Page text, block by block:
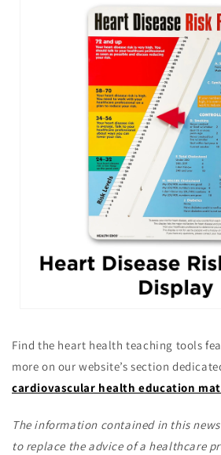
Find the heart health teaching tools
more on our website’s section
cardiovascular health education
The information contained in this
to replace the advice of a healthcare